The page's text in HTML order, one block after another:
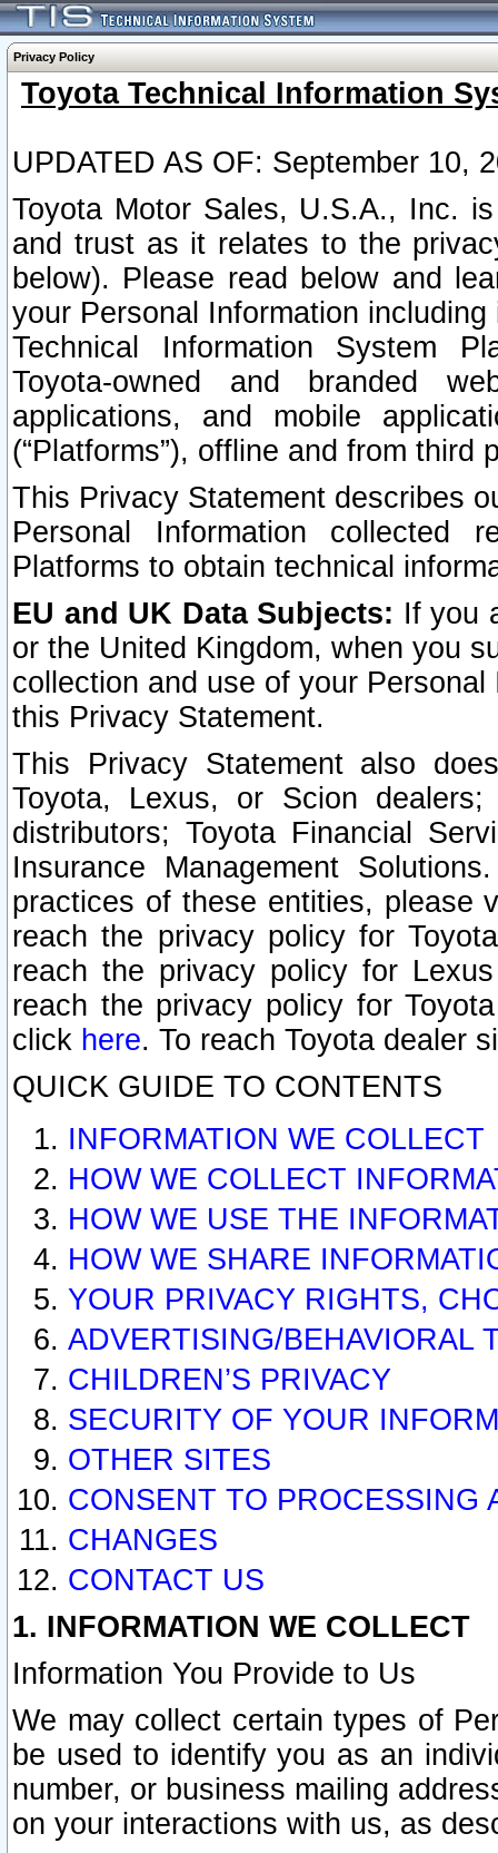
Privacy Policy
Toyota Technical Information
UPDATED AS OF: September 10,
Toyota Motor Sales, U.S.A., Inc.
and trust as it relates to the
below). Please read below and
your Personal Information
Technical Information System
Toyota-owned and branded
applications, and mobile
(“Platforms”), offline and from third
This Privacy Statement describes
Personal Information collected
Platforms to obtain technical
EU and UK Data Subjects: If you
or the United Kingdom, when you
collection and use of your
this Privacy Statement.
This Privacy Statement also
Toyota, Lexus, or Scion
distributors; Toyota Financial
Insurance Management
practices of these entities, please
reach the privacy policy for
reach the privacy policy for
reach the privacy policy for
click here. To reach Toyota dealer
QUICK GUIDE TO CONTENTS
INFORMATION WE COLLECT
HOW WE COLLECT
HOW WE USE THE
HOW WE SHARE
YOUR PRIVACY RIGHTS,
ADVERTISING/BEHAVIORAL
CHILDREN’S PRIVACY
SECURITY OF YOUR
OTHER SITES
CONSENT TO PROCESSING
CHANGES
CONTACT US
1. INFORMATION WE COLLECT
Information You Provide to Us
We may collect certain types of
be used to identify you as an
number, or business mailing
on your interactions with us, as